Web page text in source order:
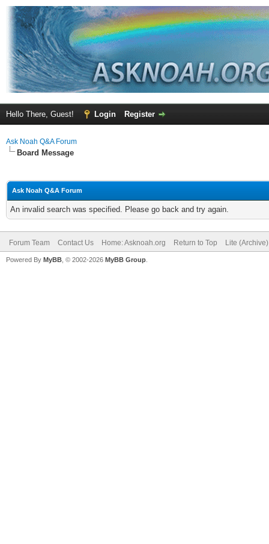
Hello There, Guest! Login Register
Ask Noah Q&A Forum
Board Message
Ask Noah Q&A Forum
An invalid search was specified. Please go back and try again.
Forum Team Contact Us Home: Asknoah.org Return to Top Lite
Powered By MyBB , © 2002-2026 MyBB Group